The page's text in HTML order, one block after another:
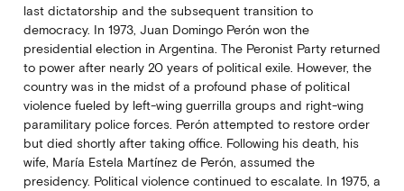
last dictatorship and the subsequent transition to
democracy. In 1973, Juan Domingo Perón won the
presidential election in Argentina. The Peronist Party returned
to power after nearly 20 years of political exile. However, the
country was in the midst of a profound phase of political
violence fueled by left-wing guerrilla groups and right-wing
paramilitary police forces. Perón attempted to restore order
but died shortly after taking office. Following his death, his
wife, María Estela Martínez de Perón, assumed the
presidency. Political violence continued to escalate. In 1975, a